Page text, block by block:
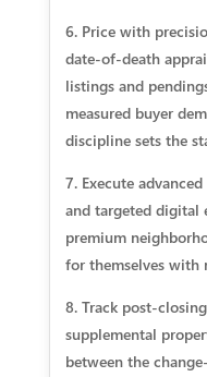
6. Price with
date‑of‑death
listings and
measured buyer
discipline sets the
7. Execute
and targeted digital
premium
for themselves with
8. Track
supplemental
between the